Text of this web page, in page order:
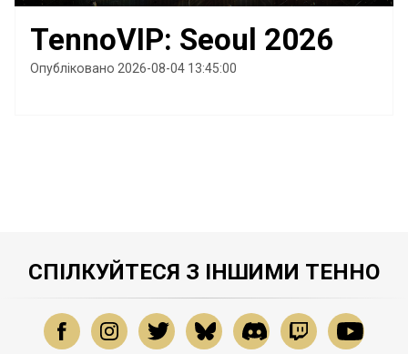
TennoVIP: Seoul 2026
Опубліковано 2026-08-04 13:45:00
СПІЛКУЙТЕСЯ З ІНШИМИ ТЕННО